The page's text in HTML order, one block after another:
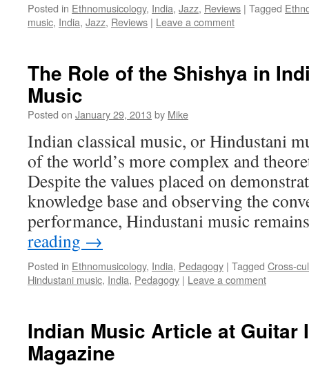
Posted in Ethnomusicology, India, Jazz, Reviews | Tagged
music, India, Jazz, Reviews | Leave a comment
The Role of the Shishya in
Music
Posted on January 29, 2013 by Mike
Indian classical music, or Hindustani
of the world’s more complex and
Despite the values placed on
knowledge base and observing the
performance, Hindustani music
reading →
Posted in Ethnomusicology, India, Pedagogy | Tagged Cross-
Hindustani music, India, Pedagogy | Leave a comment
Indian Music Article at Guitar
Magazine